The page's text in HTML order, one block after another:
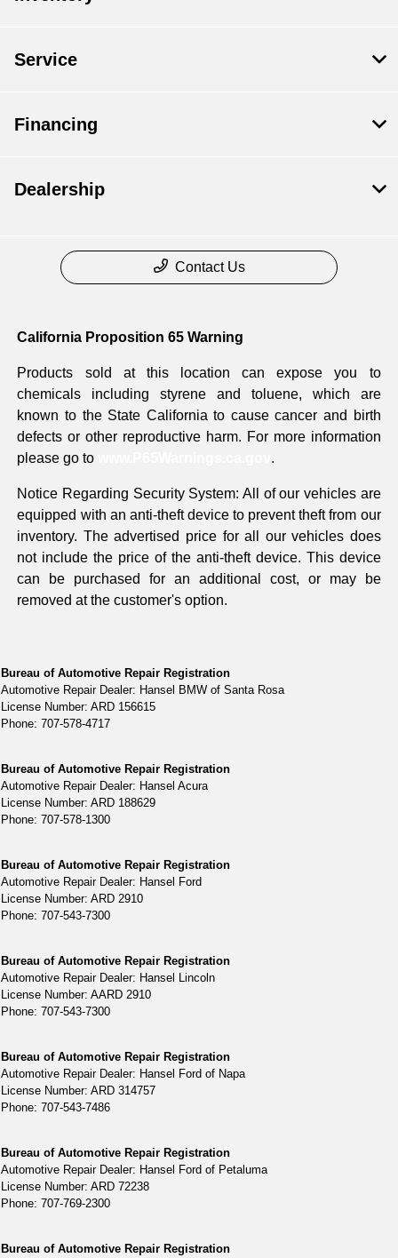
Service
Financing
Dealership
Contact Us
California Proposition 65 Warning
Products sold at this location can expose you to
chemicals including styrene and toluene, which are
known to the State California to cause cancer and birth
defects or other reproductive harm. For more information
please go to
.
Notice Regarding Security System: All of our vehicles are
equipped with an anti-theft device to prevent theft from our
inventory. The advertised price for all our vehicles does
not include the price of the anti-theft device. This device
can be purchased for an additional cost, or may be
removed at the customer's option.
Bureau of Automotive Repair Registration
Automotive Repair Dealer: Hansel BMW of Santa Rosa
License Number: ARD 156615
Phone: 707-578-4717
Bureau of Automotive Repair Registration
Automotive Repair Dealer: Hansel Acura
License Number: ARD 188629
Phone: 707-578-1300
Bureau of Automotive Repair Registration
Automotive Repair Dealer: Hansel Ford
License Number: ARD 2910
Phone: 707-543-7300
Bureau of Automotive Repair Registration
Automotive Repair Dealer: Hansel Lincoln
License Number: AARD 2910
Phone: 707-543-7300
Bureau of Automotive Repair Registration
Automotive Repair Dealer: Hansel Ford of Napa
License Number: ARD 314757
Phone: 707-543-7486
Bureau of Automotive Repair Registration
Automotive Repair Dealer: Hansel Ford of Petaluma
License Number: ARD 72238
Phone: 707-769-2300
Bureau of Automotive Repair Registration